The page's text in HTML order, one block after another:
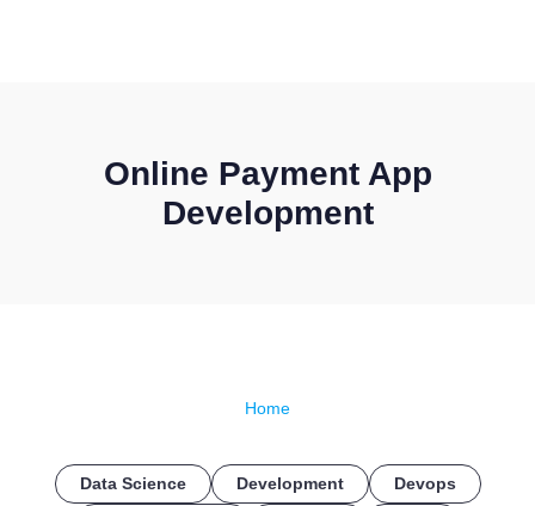
Online Payment App
Development
Home
Data Science Development Devops